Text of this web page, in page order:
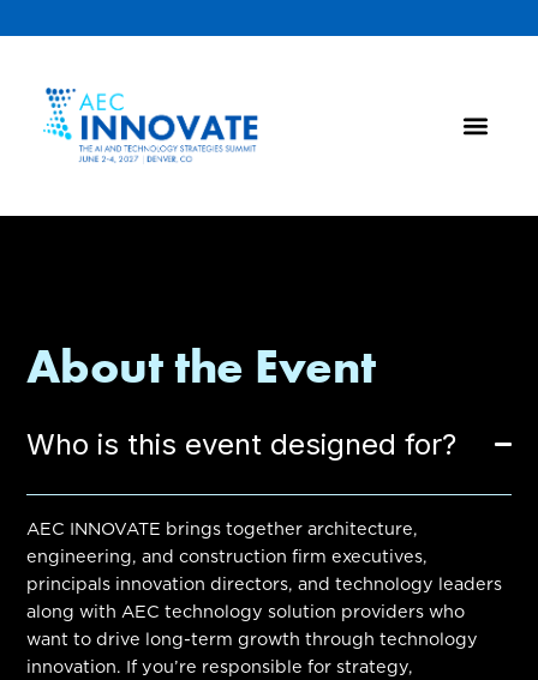
About the Event
Who is this event designed for?
AEC INNOVATE brings together architecture,
engineering, and construction firm executives,
principals innovation directors, and technology leaders
along with AEC technology solution providers who
want to drive long-term growth through technology
innovation. If you’re responsible for strategy,